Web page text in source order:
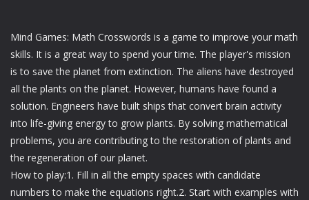
Mind Games: Math Crosswords is a game to improve your math
skills. It is a great way to spend your time. The player's mission
is to save the planet from extinction. The aliens have destroyed
all the plants on the planet. However, humans have found a
solution. Engineers have built ships that convert brain activity
into life-giving energy to grow plants. By solving mathematical
problems, you are contributing to the restoration of plants and
the regeneration of our planet.
How to play:1. Fill in all the empty spaces with candidate
numbers to make the equations right.2. Start with examples with